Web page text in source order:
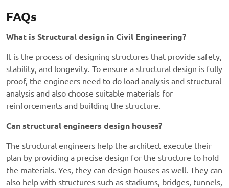
FAQs
What is Structural design in Civil Engineering?
It is the process of designing structures that provide safety,
stability, and longevity. To ensure a structural design is fully
proof, the engineers need to do load analysis and structural
analysis and also choose suitable materials for
reinforcements and building the structure.
Can structural engineers design houses?
The structural engineers help the architect execute their
plan by providing a precise design for the structure to hold
the materials. Yes, they can design houses as well. They can
also help with structures such as stadiums, bridges, tunnels,